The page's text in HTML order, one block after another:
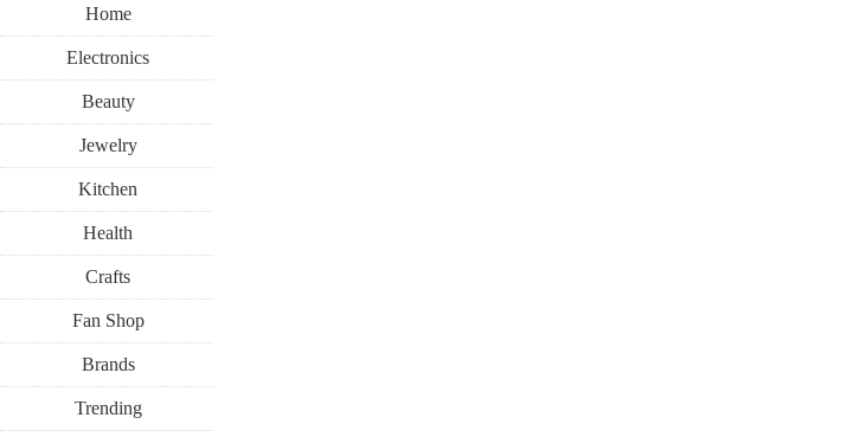
Home
Electronics
Beauty
Jewelry
Kitchen
Health
Crafts
Fan Shop
Brands
Trending